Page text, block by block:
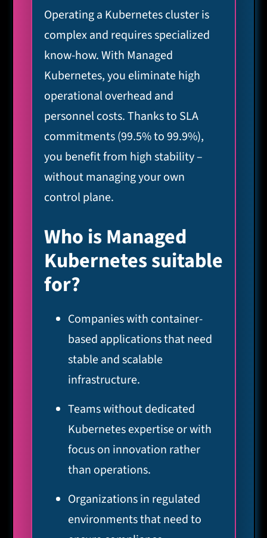
Operating a Kubernetes cluster is
complex and requires specialized
know-how. With Managed
Kubernetes, you eliminate high
operational overhead and
personnel costs. Thanks to SLA
commitments (99.5% to 99.9%),
you benefit from high stability –
without managing your own
control plane.
Who is Managed
Kubernetes suitable
for?
Companies with container-
based applications that need
stable and scalable
infrastructure.
Teams without dedicated
Kubernetes expertise or with
focus on innovation rather
than operations.
Organizations in regulated
environments that need to